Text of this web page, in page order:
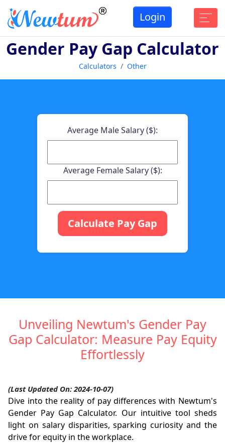
Login
Gender Pay Gap Calculator
Calculators Other
Average Male Salary ($):
Average Female Salary ($):
Calculate Pay Gap
Unveiling Newtum's Gender Pay
Gap Calculator: Measure Pay Equity
Effortlessly
(Last Updated On: 2024-10-07)
Dive into the reality of pay differences with Newtum's
Gender Pay Gap Calculator. Our intuitive tool sheds
light on salary disparities, sparking curiosity and the
drive for equity in the workplace.